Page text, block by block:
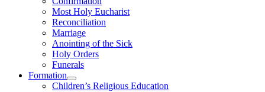
Most Holy Eucharist
Reconciliation
Marriage
Anointing of the Sick
Holy Orders
Funerals
Formation
Children’s Religious Education